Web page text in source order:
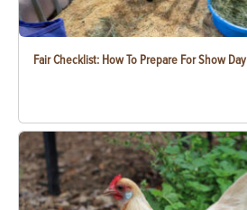
Fair Checklist: How To Prepare For Show Day